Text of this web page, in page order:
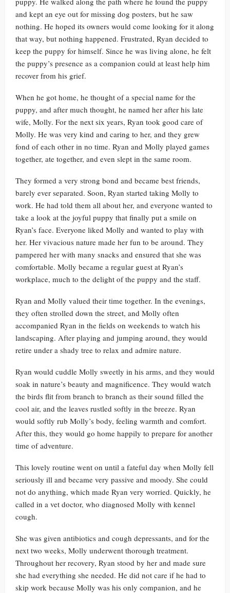
and kept an eye out for missing dog posters, but he saw
nothing. He hoped its owners would come looking for it along
that way, but nothing happened. Frustrated, Ryan decided to
keep the puppy for himself. Since he was living alone, he felt
the puppy’s presence as a companion could at least help him
recover from his grief.
When he got home, he thought of a special name for the
puppy, and after much thought, he named her after his late
wife, Molly. For the next six years, Ryan took good care of
Molly. He was very kind and caring to her, and they grew
fond of each other in no time. Ryan and Molly played games
together, ate together, and even slept in the same room.
They formed a very strong bond and became best friends,
barely ever separated. Soon, Ryan started taking Molly to
work. He had told them all about her, and everyone wanted to
take a look at the joyful puppy that finally put a smile on
Ryan’s face. Everyone liked Molly and wanted to play with
her. Her vivacious nature made her fun to be around. They
pampered her with many snacks and ensured that she was
comfortable. Molly became a regular guest at Ryan’s
workplace, much to the delight of the puppy and the staff.
Ryan and Molly valued their time together. In the evenings,
they often strolled down the street, and Molly often
accompanied Ryan in the fields on weekends to watch his
landscaping. After playing and jumping around, they would
retire under a shady tree to relax and admire nature.
Ryan would cuddle Molly sweetly in his arms, and they would
soak in nature’s beauty and magnificence. They would watch
the birds flit from branch to branch as their sound filled the
cool air, and the leaves rustled softly in the breeze. Ryan
would softly rub Molly’s body, feeling warmth and comfort.
After this, they would go home happily to prepare for another
time of adventure.
This lovely routine went on until a fateful day when Molly fell
seriously ill and became very passive and moody. She could
not do anything, which made Ryan very worried. Quickly, he
called in a vet doctor, who diagnosed Molly with kennel
cough.
She was given antibiotics and cough depressants, and for the
next two weeks, Molly underwent thorough treatment.
Throughout her recovery, Ryan stood by her and made sure
she had everything she needed. He did not care if he had to
skip work because Molly was his only companion, and he